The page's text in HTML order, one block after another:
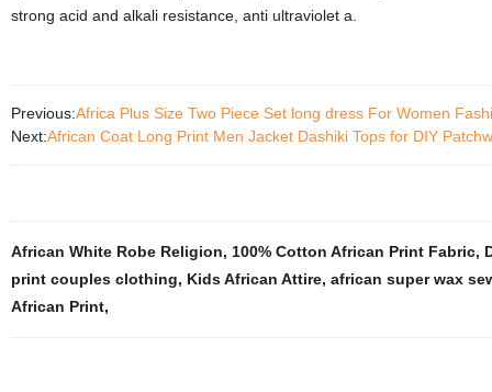
strong acid and alkali resistance, anti ultraviolet a.
Previous:Africa Plus Size Two Piece Set long dress For Women
Next:African Coat Long Print Men Jacket Dashiki Tops for DIY
African White Robe Religion, 100% Cotton African Print Fabric,
print couples clothing, Kids African Attire, african super wax
African Print,